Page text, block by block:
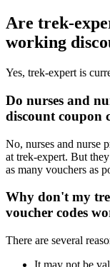
Are trek-
working
Yes, trek-expert is
Do nurses and
discount coupon
No, nurses and nurse
at trek-expert. But
as many vouchers as
Why don't my
voucher codes
There are several